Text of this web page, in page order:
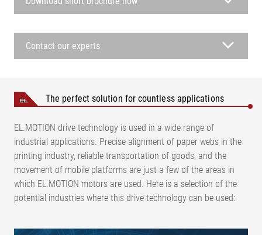
Contact our experts
The perfect solution for countless applications
EL.MOTION drive technology is used in a wide range of
industrial applications. Precise alignment of paper webs in the
printing industry, reliable transportation of goods, and the
movement of mobile platforms are just a few of the areas in
which EL.MOTION motors are used. Here is a selection of the
potential industries where this drive technology can be used: